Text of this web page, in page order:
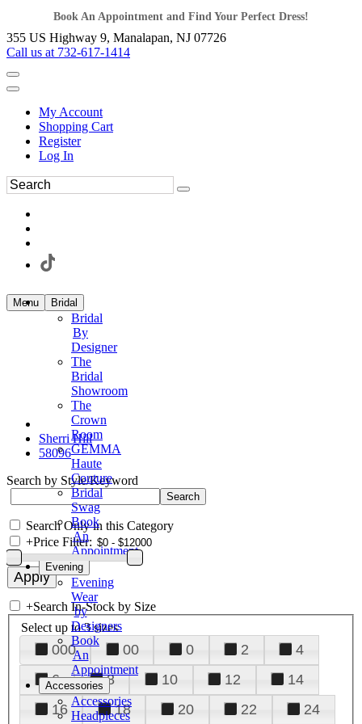
Book An Appointment and Find Your Perfect Dress!
355 US Highway 9, Manalapan, NJ 07726
Call us at 732-617-1414
My Account
Shopping Cart
Register
Log In
Menu Bridal
Bridal
By
Designer
The
Bridal
Showroom
The
Crown
Room
GEMMA
Haute
Couture
Bridal
Swag
Book
An
Appointment
Evening
Evening
Wear
by
Designers
Book
An
Appointment
Accessories
Accessories
Headpieces
Sherri Hill
58096
Search by Style/Keyword
Search Only in this Category
+Price Filter:
+Search In-Stock by Size
Select up to 3 sizes
000 00 0 2
4
6
8 10 12
14
16
18 20 22
24